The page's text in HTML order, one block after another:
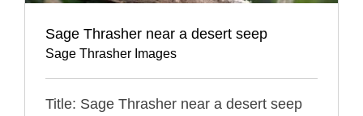
Sage Thrasher near a desert seep
Sage Thrasher Images
Title: Sage Thrasher near a desert seep